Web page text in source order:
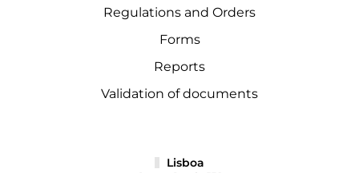
Regulations and Orders
Forms
Reports
Validation of documents
Lisboa